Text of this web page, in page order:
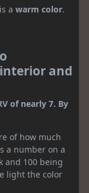
a warm color.
interior and
of nearly 7. By
of how much
a number on a
and 100 being
light the color